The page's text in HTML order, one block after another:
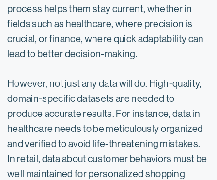
process helps them stay current, whether in
fields such as healthcare, where precision is
crucial, or finance, where quick adaptability can
lead to better decision-making.
However, not just any data will do. High-quality,
domain-specific datasets are needed to
produce accurate results. For instance, data in
healthcare needs to be meticulously organized
and verified to avoid life-threatening mistakes.
In retail, data about customer behaviors must be
well maintained for personalized shopping